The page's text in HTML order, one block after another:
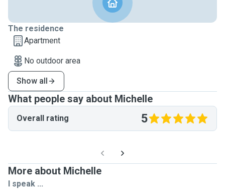
The residence
Apartment
No outdoor area
Show all
What people say about Michelle
Overall rating 5
More about Michelle
I speak ...